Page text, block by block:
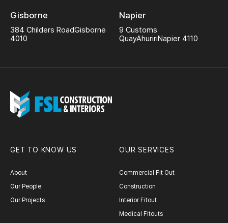
Gisborne
384 Childers RoadGisborne
4010
Napier
9 Customs
QuayAhuririNapier 4110
GET TO KNOW US
About
Our People
Our Projects
OUR SERVICES
Commercial Fit Out
Construction
Interior Fitout
Medical Fitouts